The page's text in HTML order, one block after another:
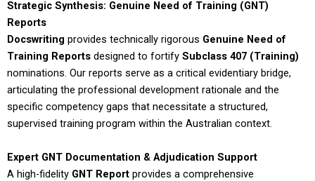
Strategic Synthesis: Genuine Need of Training (GNT)
Reports
Docswriting provides technically rigorous Genuine Need of
Training Reports designed to fortify Subclass 407 (Training)
nominations. Our reports serve as a critical evidentiary bridge,
articulating the professional development rationale and the
specific competency gaps that necessitate a structured,
supervised training program within the Australian context.
Expert GNT Documentation & Adjudication Support
A high-fidelity GNT Report provides a comprehensive